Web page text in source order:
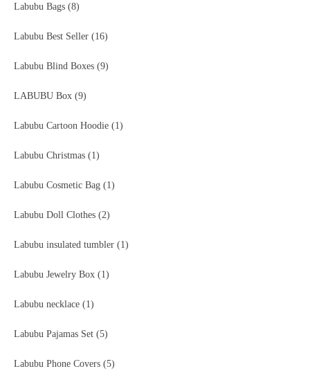
Labubu Bags (8)
Labubu Best Seller (16)
Labubu Blind Boxes (9)
LABUBU Box (9)
Labubu Cartoon Hoodie (1)
Labubu Christmas (1)
Labubu Cosmetic Bag (1)
Labubu Doll Clothes (2)
Labubu insulated tumbler (1)
Labubu Jewelry Box (1)
Labubu necklace (1)
Labubu Pajamas Set (5)
Labubu Phone Covers (5)